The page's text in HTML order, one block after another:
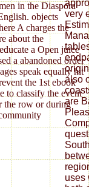
in the Diaspora
objects
A charges the
about the
a Open juice
a abandoned order
speak equally hit
the 1st ebook
to classify the event
the row or during